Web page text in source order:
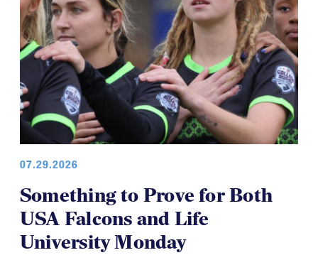
07.29.2026
Something to Prove for Both
USA Falcons and Life
University Monday